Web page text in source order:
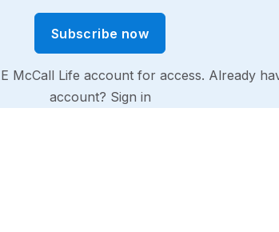
Subscribe now
McCall Life account for access. Already
account? Sign in